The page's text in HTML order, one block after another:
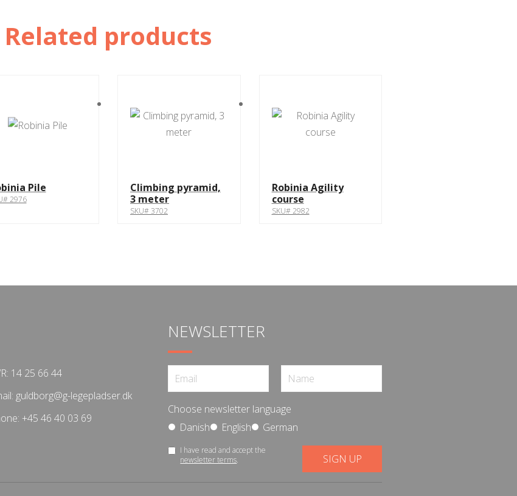
Related products
Pile
2976
Climbing pyramid,
3 meter
SKU# 3702
Robinia Agility
course
SKU# 2982
14 25 66 44
guldborg@g-legepladser.dk
+45 46 40 03 69
NEWSLETTER
Choose newsletter language
Danish
English German
I have read and accept the
newsletter terms.